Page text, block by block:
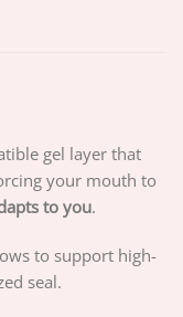
gel layer that
your mouth to
to you.
to support high-
seal.